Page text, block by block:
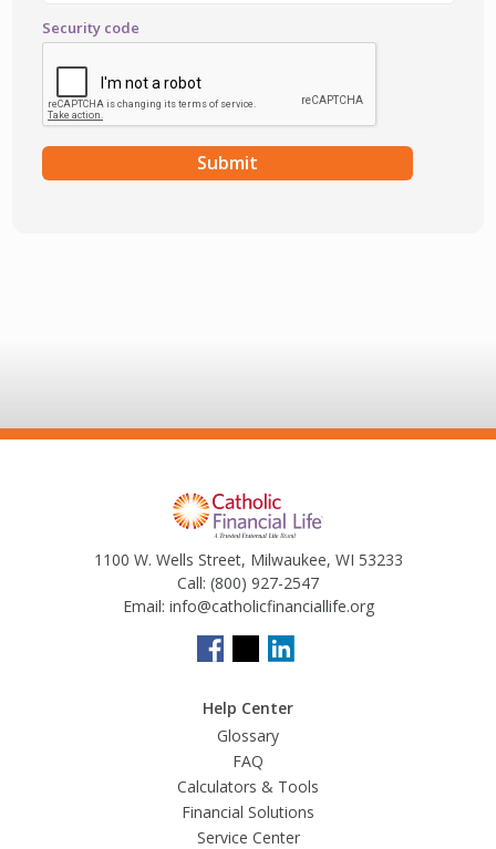
Security code
1100 W. Wells Street, Milwaukee, WI 53233
Call: (800) 927-2547
Email: info@catholicfinanciallife.org
Help Center
Glossary
FAQ
Calculators & Tools
Financial Solutions
Service Center